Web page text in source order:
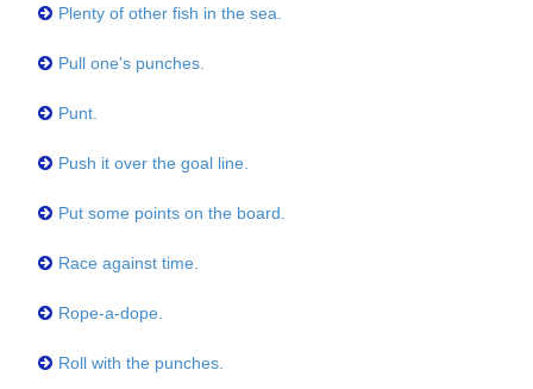
Plenty of other fish in the sea.
Pull one's punches.
Punt.
Push it over the goal line.
Put some points on the board.
Race against time.
Rope-a-dope.
Roll with the punches.